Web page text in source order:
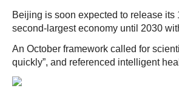
Beijing is soon expected to release its
second-largest economy until 2030
An October framework called for
quickly”, and referenced intelligent